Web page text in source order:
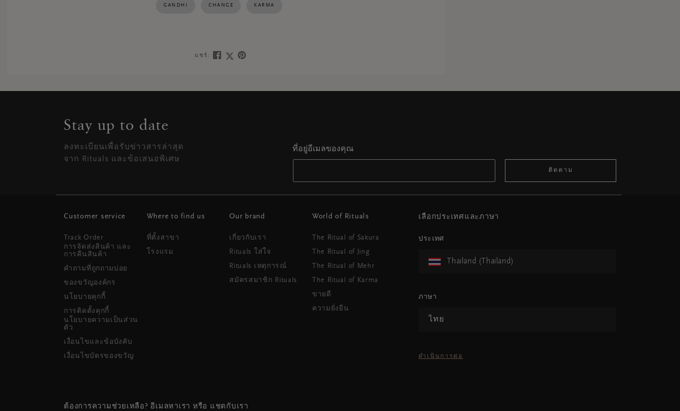
GANDHI CHANGE KARMA
แชร์:
Stay up to date
ลงทะเบียนเพื่อรับข่าวสารล่าสุด
จาก Rituals และข้อเสนอพิเศษ
ที่อยู่อีเมลของคุณ
ติดตาม
Customer service
Track Order
การจัดส่งสินค้า และ
การคืนสินค้า
คำถามที่ถูกถามบ่อย
ของขวัญองค์กร
นโยบายคุกกี้
การติดตั้งคุกกี้
นโยบายความเป็นส่วน
ตัว
เงื่อนไขและข้อบังคับ
เงื่อนไขบัตรของขวัญ
Where to find us
ที่ตั้งสาขา
โรงแรม
Our brand
เกี่ยวกับเรา
Rituals ใส่ใจ
Rituals เหตุการณ์
สมัครสมาชิก Rituals
World of Rituals
The Ritual of Sakura
The Ritual of Jing
The Ritual of Mehr
The Ritual of Karma
ขายดี
ความยั่งยืน
ต้องการความช่วยเหลือ? อีเมลหาเรา หรือ แชตกับเรา
เลือกประเทศและภาษา
ประเทศ
Thailand (Thailand)
ภาษา
ไทย
ดำเนินการต่อ